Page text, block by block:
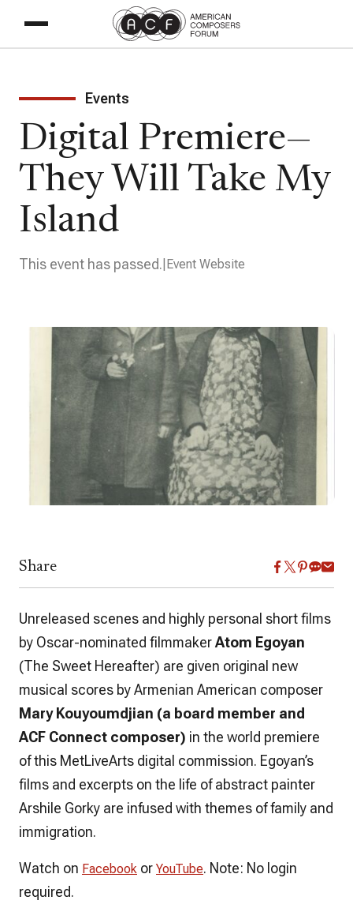
Events
Digital Premiere—
They Will Take My
Island
This event has passed. Event Website
Share
Unreleased scenes and highly personal short films
by Oscar-nominated filmmakerAtom Egoyan
(The Sweet Hereafter) are given original new
musical scores by Armenian American composer
Mary Kouyoumdjian (a board member and
ACF Connect composer) in the world premiere
of this MetLiveArts digital commission. Egoyan’s
films and excerpts on the life of abstract painter
Arshile Gorky are infused with themes of family and
immigration.
Watch on Facebook or YouTube. Note: No login
required.